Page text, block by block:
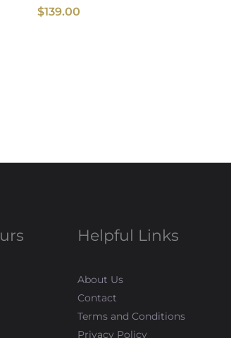
$139.00
Helpful Links
About Us
Contact
Terms and Conditions
Privacy Policy